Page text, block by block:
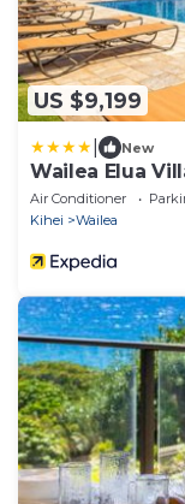
US $9,199
New
Wailea Elua
Air Conditioner
Kihei
Wailea